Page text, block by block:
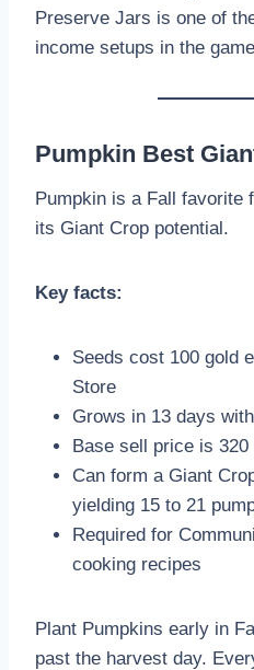
Preserve Jars is one of
income setups in the
Pumpkin Best
Pumpkin is a Fall favorite
its Giant Crop potential.
Key facts:
Seeds cost 100 gold
Store
Grows in 13 days
Base sell price is
Can form a Giant
yielding 15 to 21
Required for
cooking recipes
Plant Pumpkins early in
past the harvest day.